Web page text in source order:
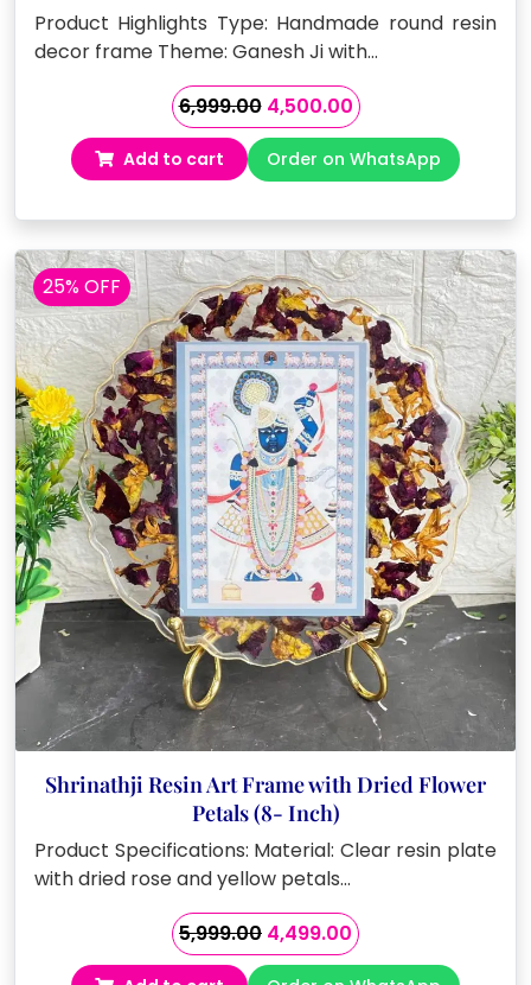
Product Highlights Type: Handmade round resin
decor frame Theme: Ganesh Ji with…
6,999.00 Original
price
was:
₹6,999.00.
4,500.00Current
price
is:
₹4,500.00.
Add to cart Order on WhatsApp
25% OFF
Shrinathji Resin Art Frame with Dried Flower
Petals (8- Inch)
Product Specifications: Material: Clear resin plate
with dried rose and yellow petals…
5,999.00 Original
price
4,499.00Current
price